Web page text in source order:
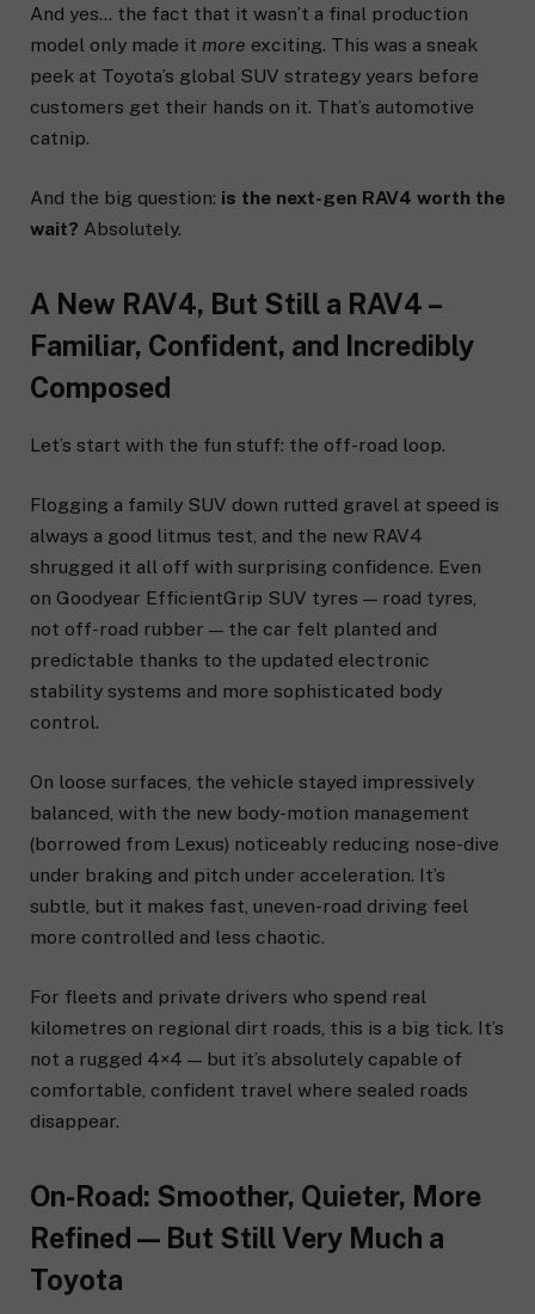
And yes… the fact that it wasn’t a final production
model only made it more exciting. This was a sneak
peek at Toyota’s global SUV strategy years before
customers get their hands on it. That’s automotive
catnip.
And the big question: is the next-gen RAV4 worth the
wait? Absolutely.
A New RAV4, But Still a RAV4 –
Familiar, Confident, and Incredibly
Composed
Let’s start with the fun stuff: the off-road loop.
Flogging a family SUV down rutted gravel at speed is
always a good litmus test, and the new RAV4
shrugged it all off with surprising confidence. Even
on Goodyear EfficientGrip SUV tyres — road tyres,
not off-road rubber — the car felt planted and
predictable thanks to the updated electronic
stability systems and more sophisticated body
control.
On loose surfaces, the vehicle stayed impressively
balanced, with the new body-motion management
(borrowed from Lexus) noticeably reducing nose-dive
under braking and pitch under acceleration. It’s
subtle, but it makes fast, uneven-road driving feel
more controlled and less chaotic.
For fleets and private drivers who spend real
kilometres on regional dirt roads, this is a big tick. It’s
not a rugged 4×4 — but it’s absolutely capable of
comfortable, confident travel where sealed roads
disappear.
On-Road: Smoother, Quieter, More
Refined — But Still Very Much a
Toyota